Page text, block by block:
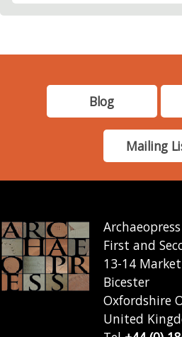
Blog
Mailing
First and
13-14
Bicester
Oxfordshire
United